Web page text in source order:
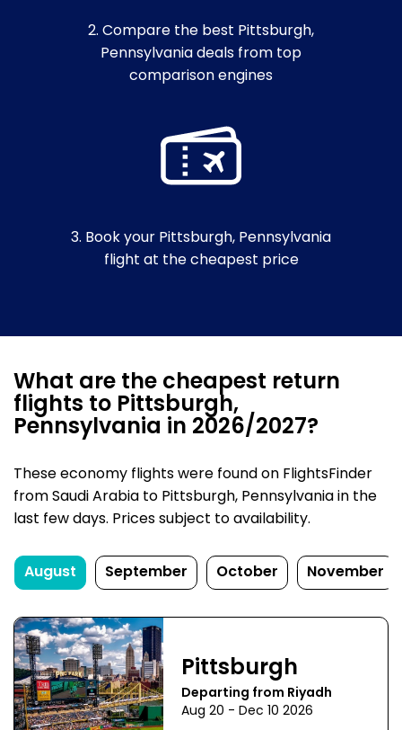
2. Compare the best Pittsburgh,
Pennsylvania deals from top
comparison engines
3. Book your Pittsburgh, Pennsylvania
flight at the cheapest price
What are the cheapest return
flights to Pittsburgh,
Pennsylvania in 2026/2027?
These economy flights were found on FlightsFinder
from Saudi Arabia to Pittsburgh, Pennsylvania in the
last few days. Prices subject to availability.
August September October November
Pittsburgh
Departing from Riyadh
Aug 20 - Dec 10 2026